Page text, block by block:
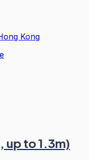
Kong
up to 1.3m)